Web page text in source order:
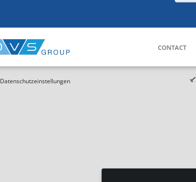
CONTACT
Datenschutzeinstellungen